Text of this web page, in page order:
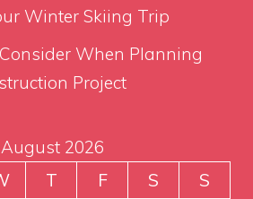
Winter Skiing Trip
When Planning
Project
August 2026
T F S
S